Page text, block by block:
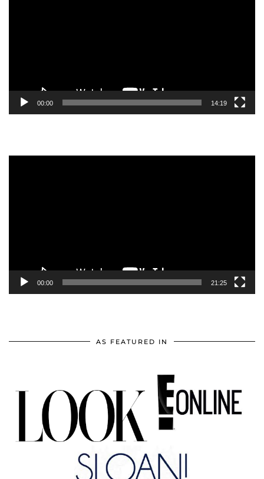
00:00 14:19
00:00 21:25
AS FEATURED IN